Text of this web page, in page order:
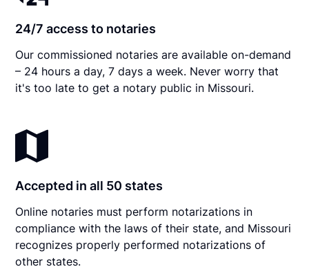
24/7 access to notaries
Our commissioned notaries are available on-demand
– 24 hours a day, 7 days a week. Never worry that
it's too late to get a notary public in Missouri.
Accepted in all 50 states
Online notaries must perform notarizations in
compliance with the laws of their state, and Missouri
recognizes properly performed notarizations of
other states.